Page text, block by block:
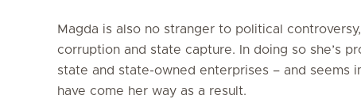
Magda is also no stranger to political
corruption and state capture. In doing so she’s
state and state-owned enterprises – and seems
have come her way as a result.